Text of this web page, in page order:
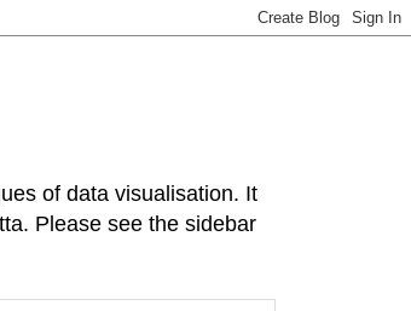
of data visualisation. It
Please see the sidebar